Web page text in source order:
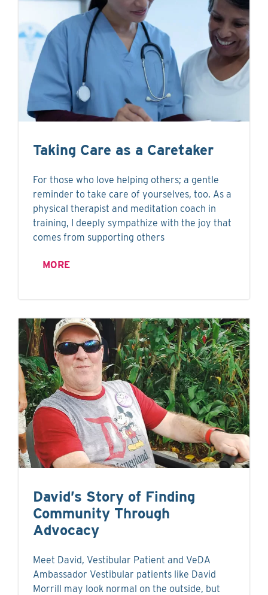
Taking Care as a Caretaker
For those who love helping others; a gentle
reminder to take care of yourselves, too. As a
physical therapist and meditation coach in
training, I deeply sympathize with the joy that
comes from supporting others
MORE
David’s Story of Finding
Community Through
Advocacy
Meet David, Vestibular Patient and VeDA
Ambassador Vestibular patients like David
Morrill may look normal on the outside, but